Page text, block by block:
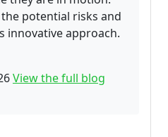
potential risks and
innovative approach.
View the full blog